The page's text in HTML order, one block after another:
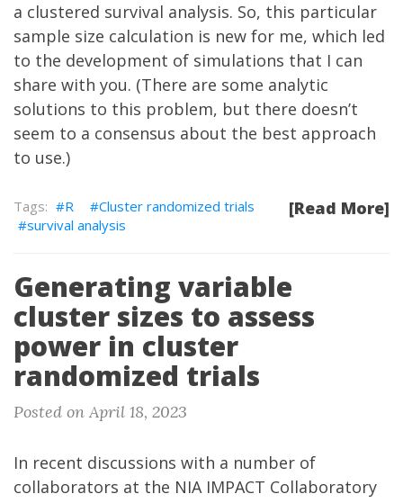
a clustered survival analysis. So, this particular
sample size calculation is new for me, which led
to the development of simulations that I can
share with you. (There are some analytic
solutions to this problem, but there doesn’t
seem to a consensus about the best approach
to use.)
[Read More]
R
Cluster randomized trials
survival analysis
Generating variable
cluster sizes to assess
power in cluster
randomized trials
Posted on April 18, 2023
In recent discussions with a number of
collaborators at the NIA IMPACT Collaboratory